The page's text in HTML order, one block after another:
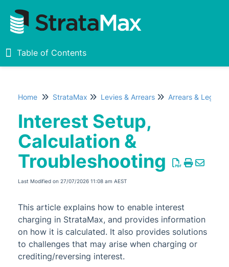
Table of Contents
Table of Contents
Home
New
StrataMax Chatbot
StrataMax Basics
StrataMax
Accounting & Taxation
Administrator
AI DocQuery
Home StrataMax Levies & Arrears Arrears & Legal
Interest Setup,
Calculation &
Troubleshooting
Last Modified on 27/07/2026 11:08 am AEST
This article explains how to enable interest
charging in StrataMax, and provides information
on how it is calculated. It also provides solutions
to challenges that may arise when charging or
crediting/reversing interest.